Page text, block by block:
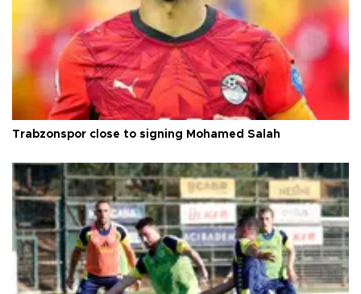
Trabzonspor close to signing Mohamed Salah